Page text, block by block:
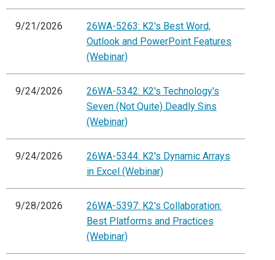
9/21/2026
26WA-5263: K2's Best Word,
Outlook and PowerPoint Features
(Webinar)
9/24/2026
26WA-5342: K2's Technology's
Seven (Not Quite) Deadly Sins
(Webinar)
9/24/2026
26WA-5344: K2's Dynamic Arrays
in Excel (Webinar)
9/28/2026
26WA-5397: K2's Collaboration:
Best Platforms and Practices
(Webinar)